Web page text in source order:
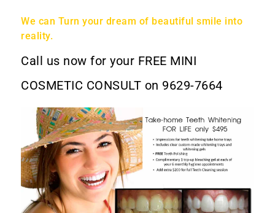
We can Turn your dream of beautiful smile into
reality.
Call us now for your FREE MINI
COSMETIC CONSULT on 9629-7664